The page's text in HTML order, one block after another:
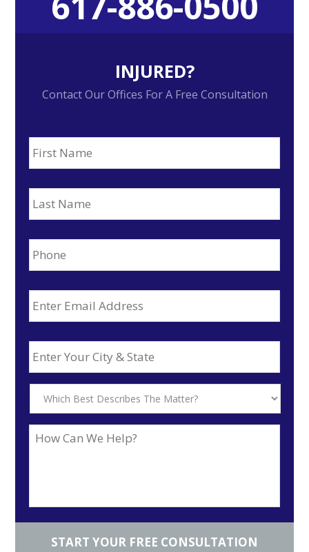
INJURED?
Contact Our Offices For A Free Consultation